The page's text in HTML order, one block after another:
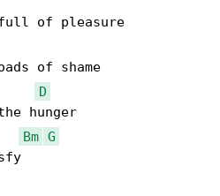
full of pleasure
of shame
D
hunger
Bm G